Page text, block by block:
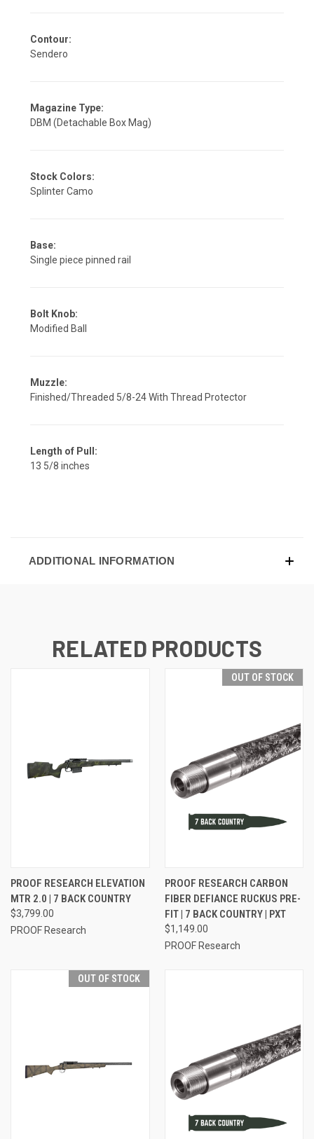
Contour:
Sendero
Magazine Type:
DBM (Detachable Box Mag)
Stock Colors:
Splinter Camo
Base:
Single piece pinned rail
Bolt Knob:
Modified Ball
Muzzle:
Finished/Threaded 5/8-24 With Thread Protector
Length of Pull:
13 5/8 inches
ADDITIONAL INFORMATION
RELATED PRODUCTS
PROOF RESEARCH ELEVATION
MTR 2.0 | 7 BACK COUNTRY
$3,799.00
PROOF Research
OUT OF STOCK
PROOF RESEARCH CARBON
FIBER DEFIANCE RUCKUS PRE-
FIT | 7 BACK COUNTRY | PXT
$1,149.00
PROOF Research
OUT OF STOCK